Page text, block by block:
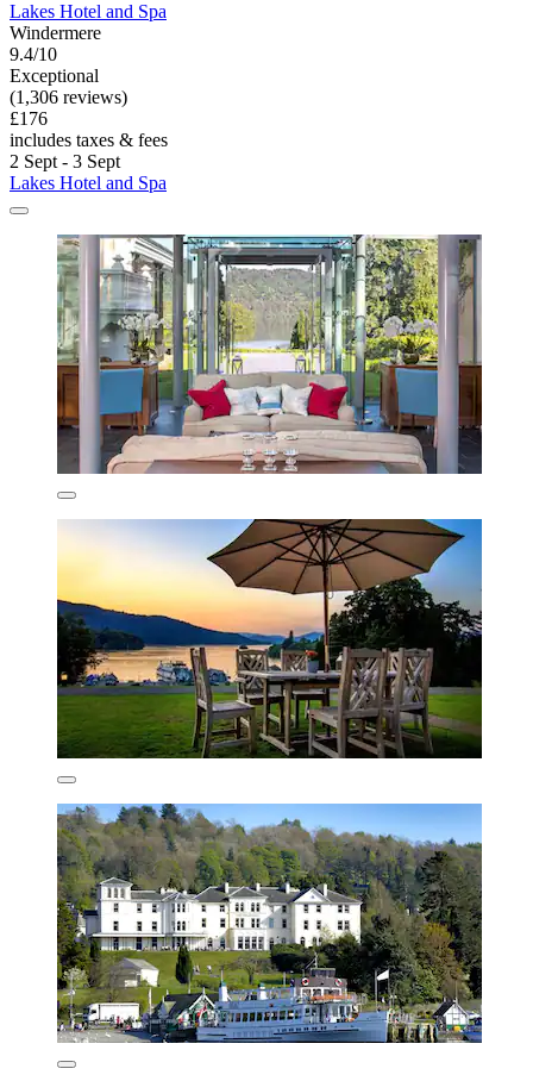
Lakes Hotel and Spa
Windermere
9.4/10
Exceptional
(1,306 reviews)
£176
includes taxes & fees
2 Sept - 3 Sept
Lakes Hotel and Spa